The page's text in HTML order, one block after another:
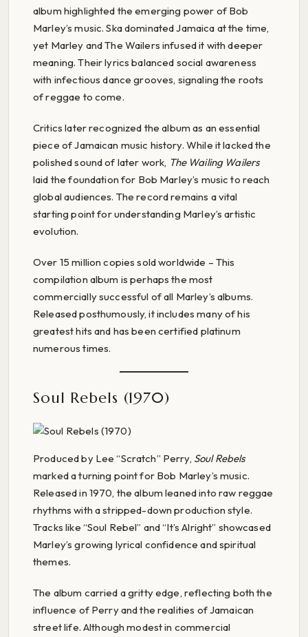
album highlighted the emerging power of Bob
Marley’s music. Ska dominated Jamaica at the time,
yet Marley and The Wailers infused it with deeper
meaning. Their lyrics balanced social awareness
with infectious dance grooves, signaling the roots
of reggae to come.
Critics later recognized the album as an essential
piece of Jamaican music history. While it lacked the
polished sound of later work, The Wailing Wailers
laid the foundation for Bob Marley’s music to reach
global audiences. The record remains a vital
starting point for understanding Marley’s artistic
evolution.
Over 15 million copies sold worldwide – This
compilation album is perhaps the most
commercially successful of all Marley’s albums.
Released posthumously, it includes many of his
greatest hits and has been certified platinum
numerous times.
Soul Rebels (1970)
Produced by Lee “Scratch” Perry, Soul Rebels
marked a turning point for Bob Marley’s music.
Released in 1970, the album leaned into raw reggae
rhythms with a stripped-down production style.
Tracks like “Soul Rebel” and “It’s Alright” showcased
Marley’s growing lyrical confidence and spiritual
themes.
The album carried a gritty edge, reflecting both the
influence of Perry and the realities of Jamaican
street life. Although modest in commercial